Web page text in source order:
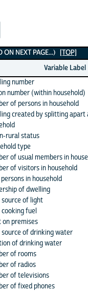
NEXT PAGE...)
[TOP]
Variable Label
number
number (within household)
of persons in household
created by splitting apart
rural status
type
of usual members in
of visitors in household
in household
of dwelling
source of light
fuel
on premises
source of drinking water
of drinking water
of rooms
of radios
of televisions
of fixed phones